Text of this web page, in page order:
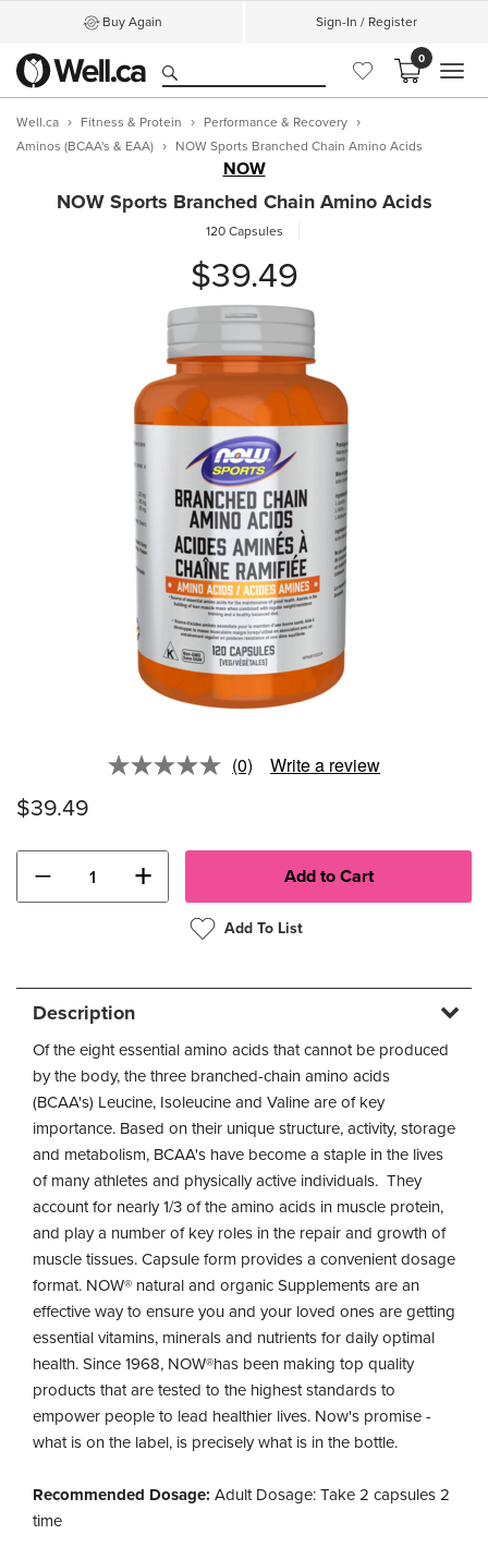
Buy Again Sign-In / Register
0
Well.ca Fitness & Protein
Performance & Recovery
Aminos (BCAA's & EAA)
NOW Sports Branched Chain Amino Acids
NOW
NOW Sports Branched Chain Amino Acids
120 Capsules
$39.49
No
(0) Write a review
$39.49
− +
Add To List
Description
Of the eight essential amino acids that cannot be produced
by the body, the three branched-chain amino acids
(BCAA's) Leucine, Isoleucine and Valine are of key
importance. Based on their unique structure, activity, storage
and metabolism, BCAA's have become a staple in the lives
of many athletes and physically active individuals. They
account for nearly 1/3 of the amino acids in muscle protein,
and play a number of key roles in the repair and growth of
muscle tissues. Capsule form provides a convenient dosage
format. NOW® natural and organic Supplements are an
effective way to ensure you and your loved ones are getting
essential vitamins, minerals and nutrients for daily optimal
health. Since 1968, NOW®has been making top quality
products that are tested to the highest standards to
empower people to lead healthier lives. Now's promise -
what is on the label, is precisely what is in the bottle.
Recommended Dosage: Adult Dosage: Take 2 capsules 2
time